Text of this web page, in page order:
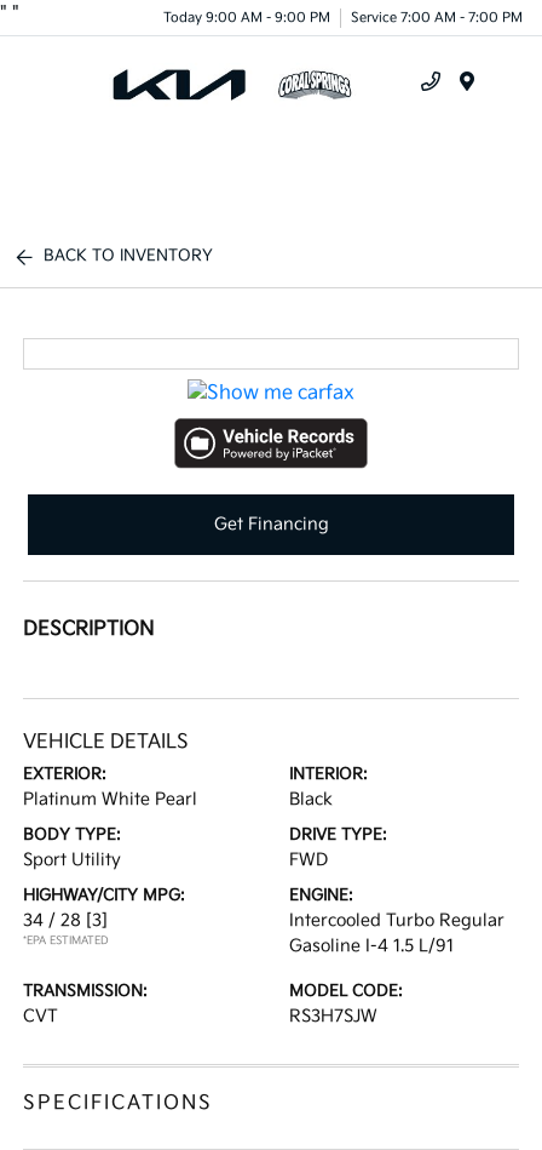
" " Today 9:00 AM - 9:00 PM Service 7:00 AM - 7:00 PM
BACK TO INVENTORY
Get Financing
DESCRIPTION
VEHICLE DETAILS
EXTERIOR:
Platinum White Pearl
INTERIOR:
Black
BODY TYPE:
Sport Utility
DRIVE TYPE:
FWD
HIGHWAY/CITY MPG:
34 / 28 [3]
*EPA ESTIMATED
ENGINE:
Intercooled Turbo Regular
Gasoline I-4 1.5 L/91
TRANSMISSION:
CVT
MODEL CODE:
RS3H7SJW
SPECIFICATIONS